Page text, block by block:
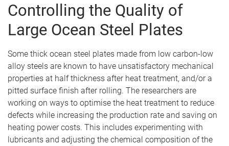
Controlling the Quality of
Large Ocean Steel Plates
Some thick ocean steel plates made from low carbon-low
alloy steels are known to have unsatisfactory mechanical
properties at half thickness after heat treatment, and/or a
pitted surface finish after rolling. The researchers are
working on ways to optimise the heat treatment to reduce
defects while increasing the production rate and saving on
heating power costs. This includes experimenting with
lubricants and adjusting the chemical composition of the